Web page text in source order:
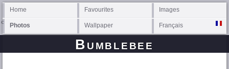
Home Favourites Images
Photos Wallpaper Français
Bumblebee